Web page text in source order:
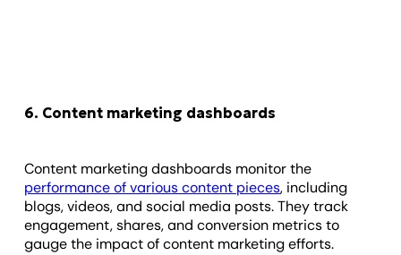
6. Content marketing dashboards
Content marketing dashboards monitor the
performance of various content pieces, including
blogs, videos, and social media posts. They track
engagement, shares, and conversion metrics to
gauge the impact of content marketing efforts.